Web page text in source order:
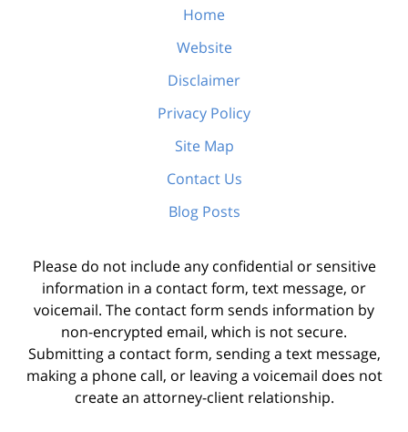
Home
Website
Disclaimer
Privacy Policy
Site Map
Contact Us
Blog Posts
Please do not include any confidential or sensitive
information in a contact form, text message, or
voicemail. The contact form sends information by
non-encrypted email, which is not secure.
Submitting a contact form, sending a text message,
making a phone call, or leaving a voicemail does not
create an attorney-client relationship.